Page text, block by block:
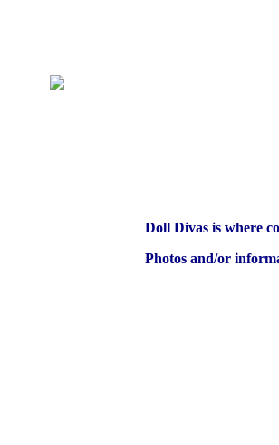
Doll Divas is where
Photos and/or